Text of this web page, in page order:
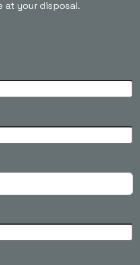
at your disposal.